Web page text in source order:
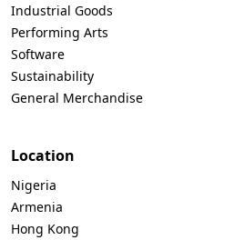
Industrial Goods
Performing Arts
Software
Sustainability
General Merchandise
Location
Nigeria
Armenia
Hong Kong